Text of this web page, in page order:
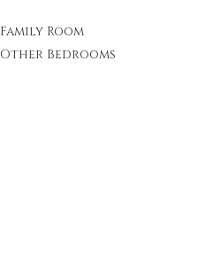
Family Room
Other Bedrooms